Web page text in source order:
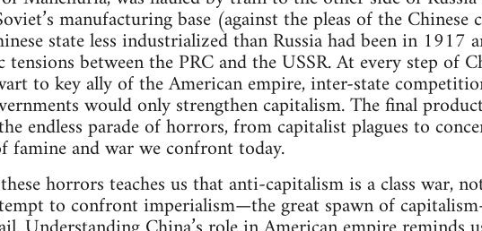
manufacturing base (against the pleas of the Chinese
state less industrialized than Russia had been in 1917
between the PRC and the USSR. At every step of
to key ally of the American empire, inter-state
would only strengthen capitalism. The final
endless parade of horrors, from capitalist plagues to
famine and war we confront today.
horrors teaches us that anti-capitalism is a class war,
to confront imperialism—the great spawn of